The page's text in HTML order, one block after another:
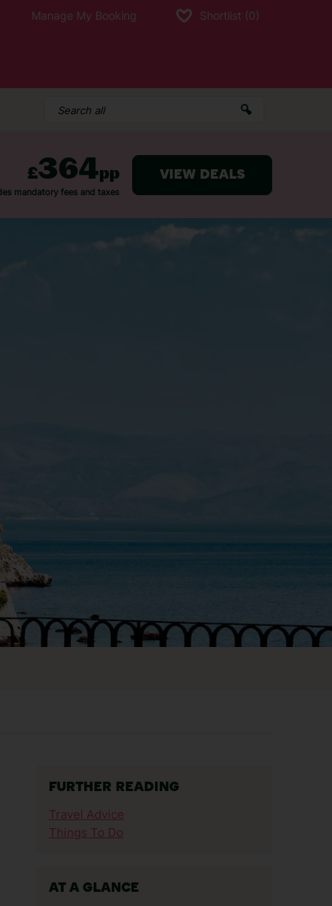
Manage My Booking Shortlist (0)
FURTHER READING
Travel Advice
Things To Do
AT A GLANCE